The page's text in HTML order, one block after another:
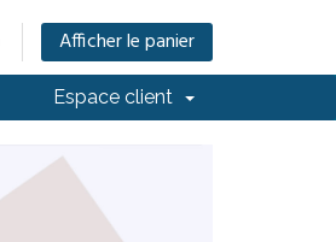
Afficher le panier
Espace client